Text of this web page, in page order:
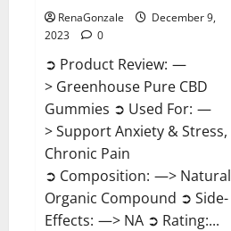
RenaGonzale
December 9,
2023
0
➲ Product Review: —
> Greenhouse Pure CBD
Gummies ➲ Used For: —
> Support Anxiety & Stress,
Chronic Pain
➲ Composition: —> Natural
Organic Compound ➲ Side-
Effects: —> NA ➲ Rating:...